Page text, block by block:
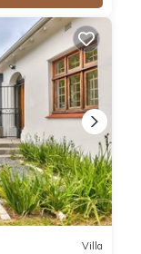
Villa